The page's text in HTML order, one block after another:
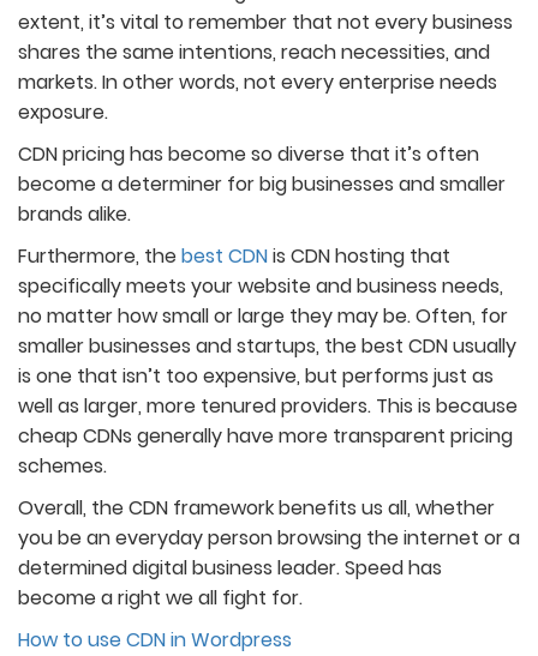
extent, it’s vital to remember that not every business
shares the same intentions, reach necessities, and
markets. In other words, not every enterprise needs
exposure.
CDN pricing has become so diverse that it’s often
become a determiner for big businesses and smaller
brands alike.
Furthermore, thebest CDNis CDN hosting that
specifically meets your website and business needs,
no matter how small or large they may be. Often, for
smaller businesses and startups, the best CDN usually
is one that isn’t too expensive, but performs just as
well as larger, more tenured providers. This is because
cheap CDNs generally have more transparent pricing
schemes.
Overall, the CDN framework benefits us all, whether
you be an everyday person browsing the internet or a
determined digital business leader. Speed has
become a right we all fight for.
How to use CDN in Wordpress